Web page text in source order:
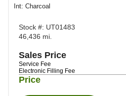
Int: Charcoal
Stock #: UT01483
46,436 mi.
Sales Price
Service Fee
Electronic Filling Fee
Price